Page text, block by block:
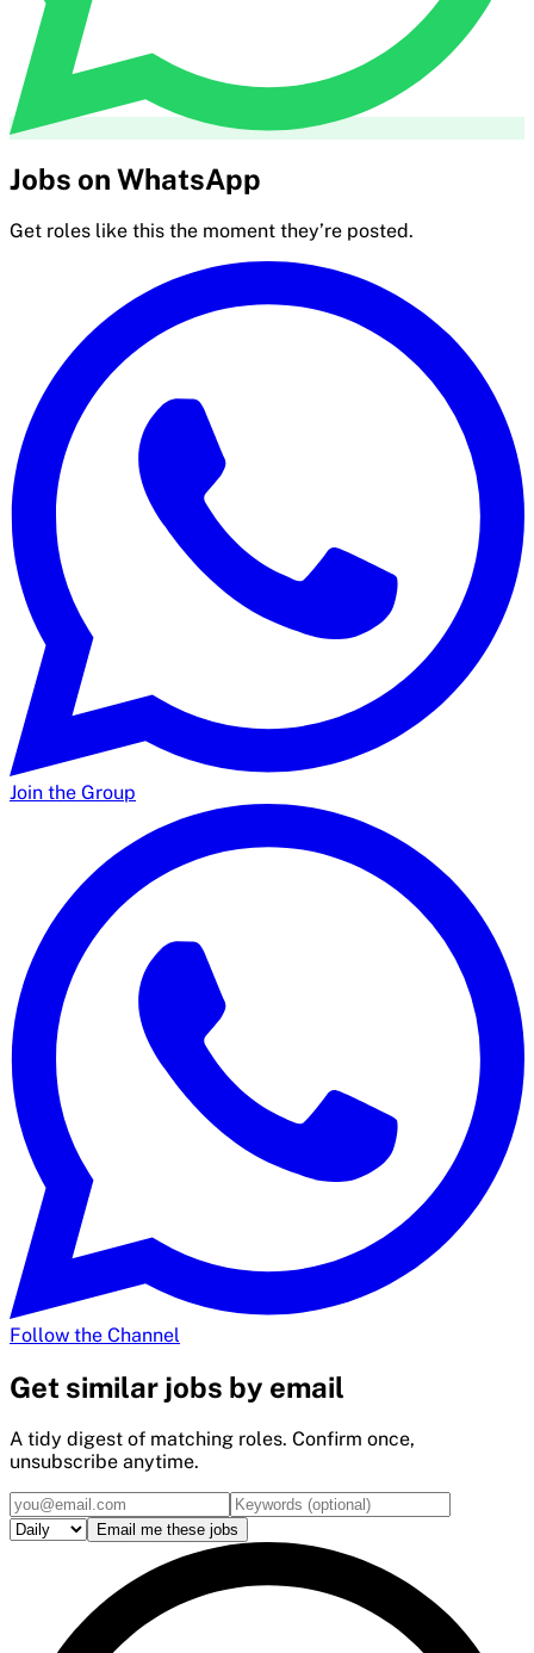
Jobs on WhatsApp
Get roles like this the moment they’re posted.
Join the Group
Follow the Channel
Get similar jobs by email
A tidy digest of matching roles. Confirm once,
unsubscribe anytime.
Email me these jobs